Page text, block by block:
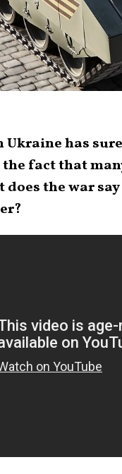
Ukraine has
fact that
does the war